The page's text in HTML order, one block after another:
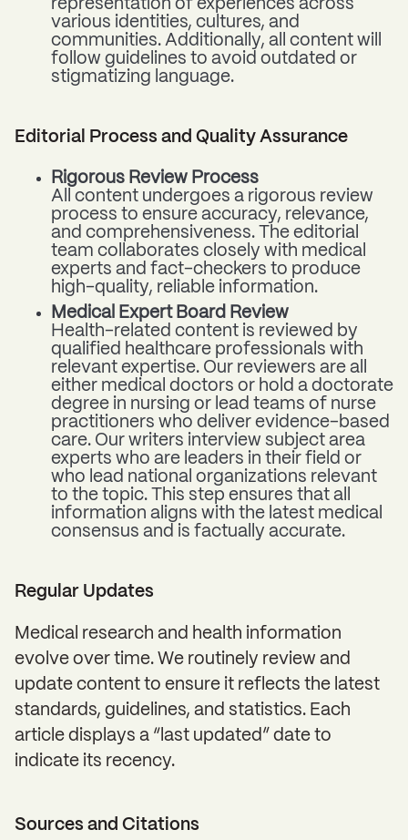
representation of experiences across
various identities, cultures, and
communities. Additionally, all content will
follow guidelines to avoid outdated or
stigmatizing language.
Editorial Process and Quality Assurance
Rigorous Review Process
All content undergoes a rigorous review
process to ensure accuracy, relevance,
and comprehensiveness. The editorial
team collaborates closely with medical
experts and fact-checkers to produce
high-quality, reliable information.
Medical Expert Board Review
Health-related content is reviewed by
qualified healthcare professionals with
relevant expertise. Our reviewers are all
either medical doctors or hold a doctorate
degree in nursing or lead teams of nurse
practitioners who deliver evidence-based
care. Our writers interview subject area
experts who are leaders in their field or
who lead national organizations relevant
to the topic. This step ensures that all
information aligns with the latest medical
consensus and is factually accurate.
Regular Updates
Medical research and health information
evolve over time. We routinely review and
update content to ensure it reflects the latest
standards, guidelines, and statistics. Each
article displays a “last updated” date to
indicate its recency.
Sources and Citations